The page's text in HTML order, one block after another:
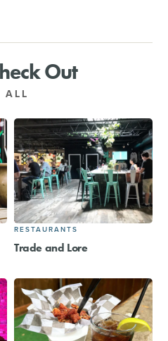
Out
ALL
RESTAURANTS
Trade and Lore